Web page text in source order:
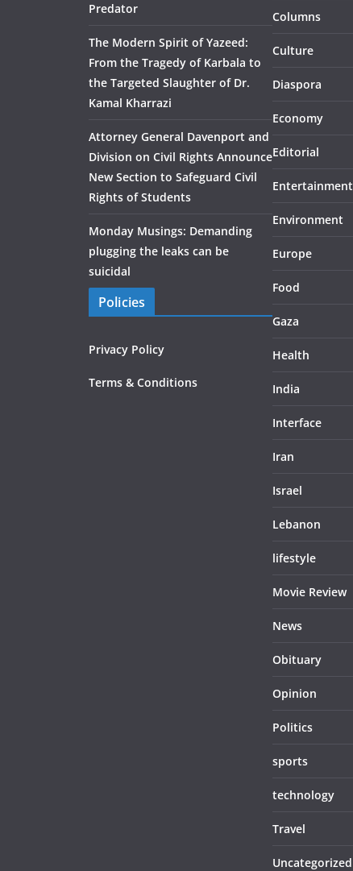
Predator
The Modern Spirit of Yazeed:
From the Tragedy of Karbala to
the Targeted Slaughter of Dr.
Kamal Kharrazi
Attorney General Davenport and
Division on Civil Rights Announce
New Section to Safeguard Civil
Rights of Students
Monday Musings: Demanding
plugging the leaks can be
suicidal
Policies
Privacy Policy
Terms & Conditions
Columns
Culture
Diaspora
Economy
Editorial
Entertainment
Environment
Europe
Food
Gaza
Health
India
Interface
Iran
Israel
Lebanon
lifestyle
Movie Review
News
Obituary
Opinion
Politics
sports
technology
Travel
Uncategorized